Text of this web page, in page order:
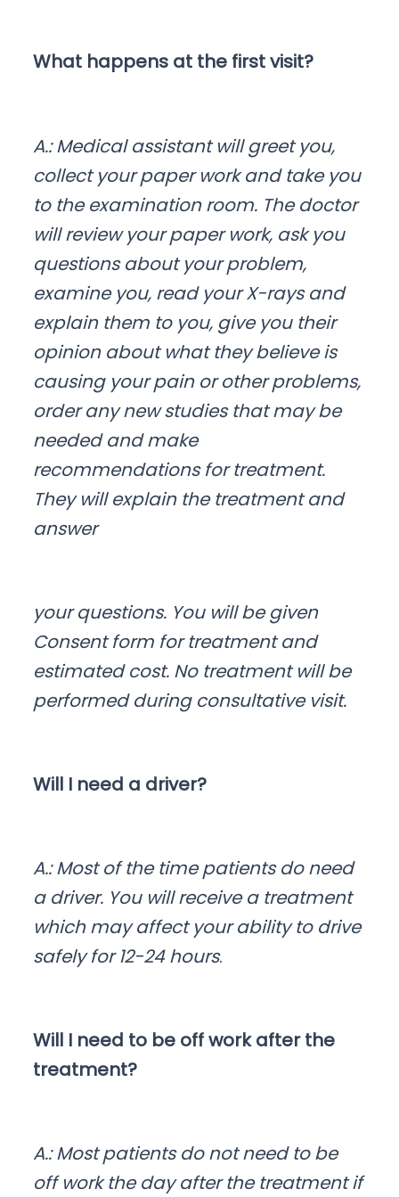
What happens at the first visit?
A.: Medical assistant will greet you,
collect your paper work and take you
to the examination room. The doctor
will review your paper work, ask you
questions about your problem,
examine you, read your X-rays and
explain them to you, give you their
opinion about what they believe is
causing your pain or other problems,
order any new studies that may be
needed and make
recommendations for treatment.
They will explain the treatment and
answer
your questions. You will be given
Consent form for treatment and
estimated cost. No treatment will be
performed during consultative visit.
Will I need a driver?
A.: Most of the time patients do need
a driver. You will receive a treatment
which may affect your ability to drive
safely for 12-24 hours.
Will I need to be off work after the
treatment?
A.: Most patients do not need to be
off work the day after the treatment if